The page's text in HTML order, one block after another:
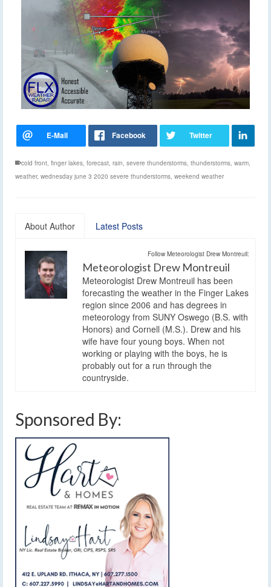
cold front finger lakes forecast rain severe thunderstorms thunderstorms warm
weather, wednesday june 3 2020 severe thunderstorms weekend weather
About Author Latest Posts
Follow Meteorologist Drew Montreuil:
Meteorologist Drew Montreuil
Meteorologist Drew Montreuil has been
forecasting the weather in the Finger Lakes
region since 2006 and has degrees in
meteorology from SUNY Oswego (B.S. with
Honors) and Cornell (M.S.). Drew and his
wife have four young boys. When not
working or playing with the boys, he is
probably out for a run through the
countryside.
Sponsored By: